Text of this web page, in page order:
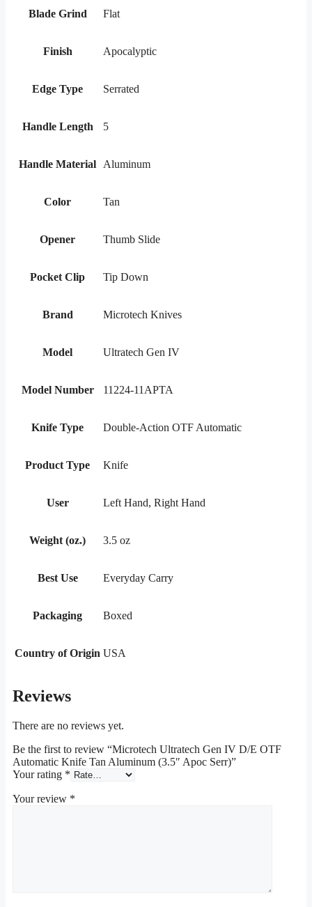
Blade Grind Flat
Finish Apocalyptic
Edge Type Serrated
Handle Length 5
Handle Material Aluminum
Color Tan
Opener Thumb Slide
Pocket Clip Tip Down
Brand Microtech Knives
Model Ultratech Gen IV
Model Number 11224-11APTA
Knife Type Double-Action OTF Automatic
Product Type Knife
User Left Hand, Right Hand
Weight (oz.) 3.5 oz
Best Use Everyday Carry
Packaging Boxed
Country of Origin USA
Reviews
There are no reviews yet.
Be the first to review “Microtech Ultratech Gen IV D/E OTF
Automatic Knife Tan Aluminum (3.5″ Apoc Serr)”
Your rating *
Your review *